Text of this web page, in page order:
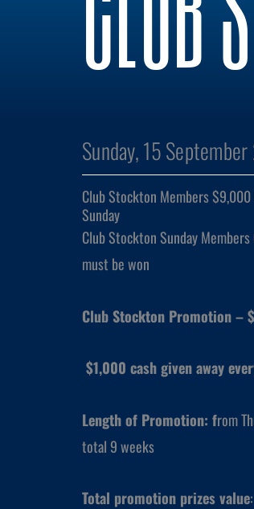
Sunday, 15
Club Stockton Members $9,000
Sunday
Club Stockton Sunday
must be won
Club Stockton Promotion –
$1,000 cash given away
Length of Promotion: from
total 9 weeks
Total promotion prizes value